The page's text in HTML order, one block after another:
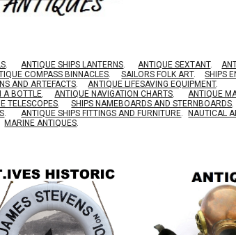
. ANTIQUE SHIPS LANTERNS. ANTIQUE SEXTANT.
COMPASS BINNACLES. SAILORS FOLK ART. SHIPS
AND ARTEFACTS. ANTIQUE LIFESAVING EQUIPMENT.
A BOTTLE. ANTIQUE NAVIGATION CHARTS. ANTIQUE
TELESCOPES. SHIPS NAMEBOARDS AND STERNBOARDS.
. ANTIQUE SHIPS FITTINGS AND FURNITURE. NAUTICAL
MARINE ANTIQUES.